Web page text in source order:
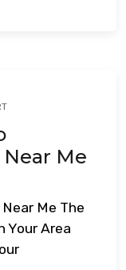
Me
Me The
Your Area